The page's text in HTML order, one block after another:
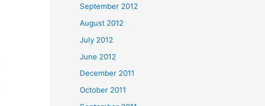
September 2012
August 2012
July 2012
June 2012
December 2011
October 2011